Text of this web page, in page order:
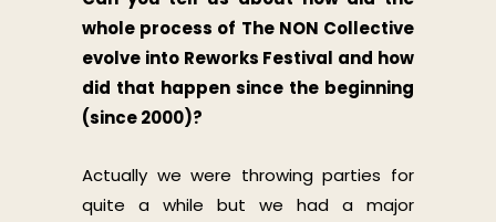
whole process of The NON Collective
evolve into Reworks Festival and how
did that happen since the beginning
(since 2000)?
Actually we were throwing parties for
quite a while but we had a major